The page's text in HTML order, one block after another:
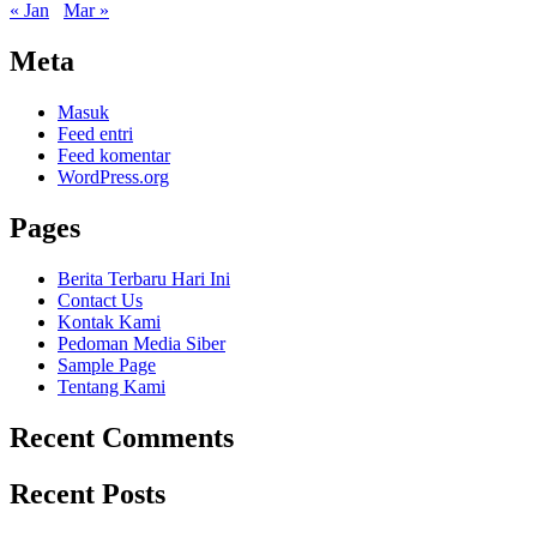
« Jan Mar »
Meta
Masuk
Feed entri
Feed komentar
WordPress.org
Pages
Berita Terbaru Hari Ini
Contact Us
Kontak Kami
Pedoman Media Siber
Sample Page
Tentang Kami
Recent Comments
Recent Posts